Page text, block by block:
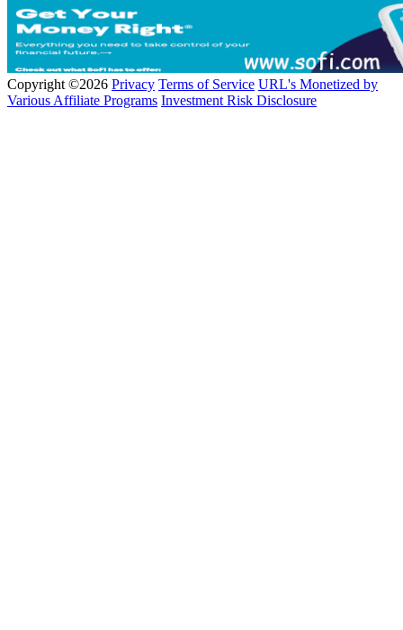
Copyright ©2026 Privacy Terms of Service URL's Monetized by
Various Affiliate Programs Investment Risk Disclosure